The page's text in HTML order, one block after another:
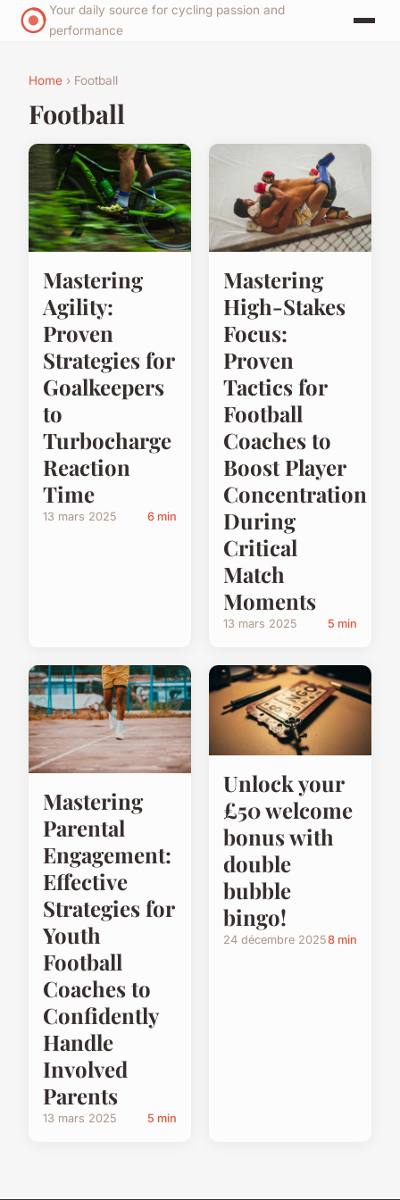
Your daily source for cycling passion and
performance
Home › Football
Football
Mastering
Agility:
Proven
Strategies for
Goalkeepers
to
Turbocharge
Reaction
Time
13 mars 2025 6 min
Mastering
High-Stakes
Focus:
Proven
Tactics for
Football
Coaches to
Boost Player
Concentration
During
Critical
Match
Moments
13 mars 2025 5 min
Mastering
Parental
Engagement:
Effective
Strategies for
Youth
Football
Coaches to
Confidently
Handle
Involved
Parents
13 mars 2025 5 min
Unlock your
£50 welcome
bonus with
double
bubble
bingo!
24 décembre 20258 min